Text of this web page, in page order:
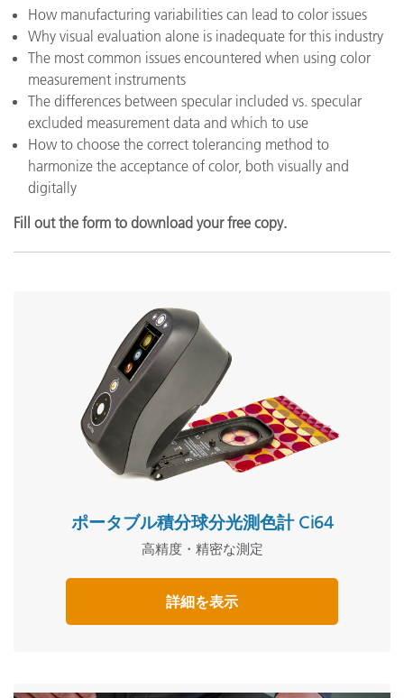
How manufacturing variabilities can lead to color issues
Why visual evaluation alone is inadequate for this industry
The most common issues encountered when using color
measurement instruments
The differences between specular included vs. specular
excluded measurement data and which to use
How to choose the correct tolerancing method to
harmonize the acceptance of color, both visually and
digitally
Fill out the form to download your free copy.
ポータブル積分球分光測色計 Ci64
高精度・精密な測定
詳細を表示